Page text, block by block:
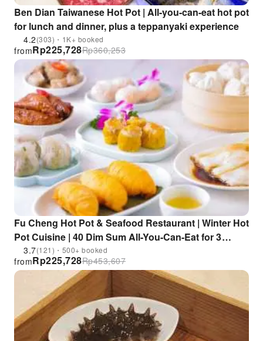
Ben Dian Taiwanese Hot Pot | All-you-can-eat hot pot
for lunch and dinner, plus a teppanyaki experience
4.2(303)・1K+ booked
Rp225,728
from Rp360,253
Fu Cheng Hot Pot & Seafood Restaurant | Winter Hot
Pot Cuisine | 40 Dim Sum All-You-Can-Eat for 3
Hours "Dim Sum Free Bird" | Wong Tai Sin & Prince
3.7(121)・500+ booked
Rp225,728
from Rp453,607